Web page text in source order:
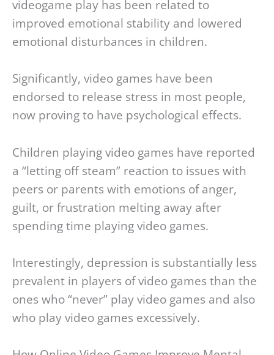
videogame play has been related to
improved emotional stability and lowered
emotional disturbances in children.
Significantly, video games have been
endorsed to release stress in most people,
now proving to have psychological effects.
Children playing video games have reported
a “letting off steam” reaction to issues with
peers or parents with emotions of anger,
guilt, or frustration melting away after
spending time playing video games.
Interestingly, depression is substantially less
prevalent in players of video games than the
ones who “never” play video games and also
who play video games excessively.